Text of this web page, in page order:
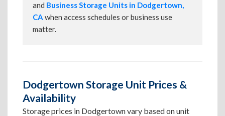
and Business Storage Units in Dodgertown,
CA when access schedules or business use
matter.
Dodgertown Storage Unit Prices &
Availability
Storage prices in Dodgertown vary based on unit